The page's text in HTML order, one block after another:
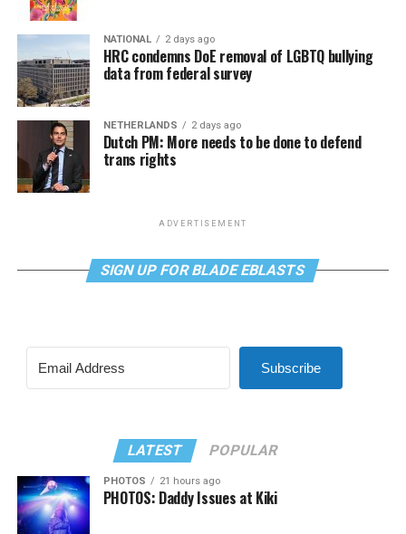
NATIONAL 2 days ago
HRC condemns DoE removal of LGBTQ bullying
data from federal survey
NETHERLANDS 2 days ago
Dutch PM: More needs to be done to defend
trans rights
ADVERTISEMENT
SIGN UP FOR BLADE EBLASTS
Subscribe
LATEST POPULAR
PHOTOS 21 hours ago
PHOTOS: Daddy Issues at Kiki